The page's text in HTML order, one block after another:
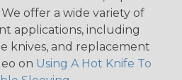
offer a wide variety of
applications, including
knives, and replacement
on Using A Hot Knife To